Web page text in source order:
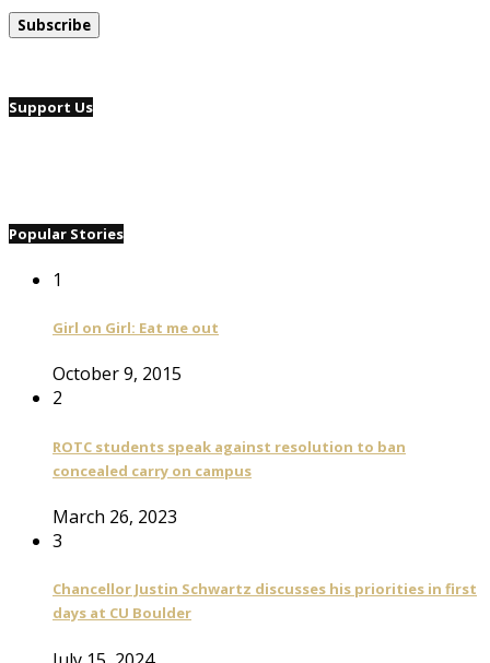
Support Us
Popular Stories
1
Girl on Girl: Eat me out
October 9, 2015
2
ROTC students speak against resolution to ban
concealed carry on campus
March 26, 2023
3
Chancellor Justin Schwartz discusses his priorities in first
days at CU Boulder